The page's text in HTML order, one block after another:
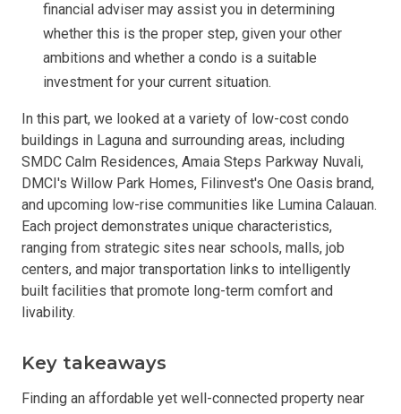
financial adviser may assist you in determining
whether this is the proper step, given your other
ambitions and whether a condo is a suitable
investment for your current situation.
In this part, we looked at a variety of low-cost condo
buildings in Laguna and surrounding areas, including
SMDC Calm Residences, Amaia Steps Parkway Nuvali,
DMCI's Willow Park Homes, Filinvest's One Oasis brand,
and upcoming low-rise communities like Lumina Calauan.
Each project demonstrates unique characteristics,
ranging from strategic sites near schools, malls, job
centers, and major transportation links to intelligently
built facilities that promote long-term comfort and
livability.
Key takeaways
Finding an affordable yet well-connected property near